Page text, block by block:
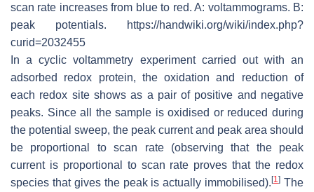
scan rate increases from blue to red. A: voltammograms. B:
peak potentials. https://handwiki.org/wiki/index.php?
curid=2032455
In a cyclic voltammetry experiment carried out with an
adsorbed redox protein, the oxidation and reduction of
each redox site shows as a pair of positive and negative
peaks. Since all the sample is oxidised or reduced during
the potential sweep, the peak current and peak area should
be proportional to scan rate (observing that the peak
current is proportional to scan rate proves that the redox
species that gives the peak is actually immobilised).[1] The